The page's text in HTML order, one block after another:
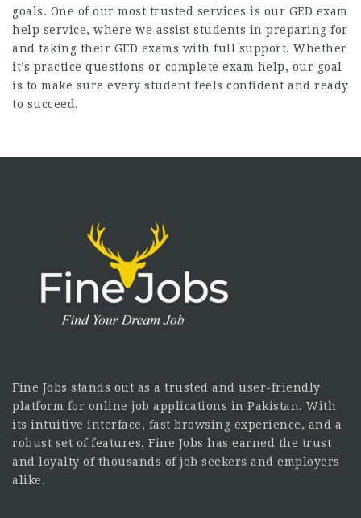
goals. One of our most trusted services is our GED exam
help service, where we assist students in preparing for
and taking their GED exams with full support. Whether
it’s practice questions or complete exam help, our goal
is to make sure every student feels confident and ready
to succeed.
Fine Jobs stands out as a trusted and user-friendly
platform for online job applications in Pakistan. With
its intuitive interface, fast browsing experience, and a
robust set of features, Fine Jobs has earned the trust
and loyalty of thousands of job seekers and employers
alike.